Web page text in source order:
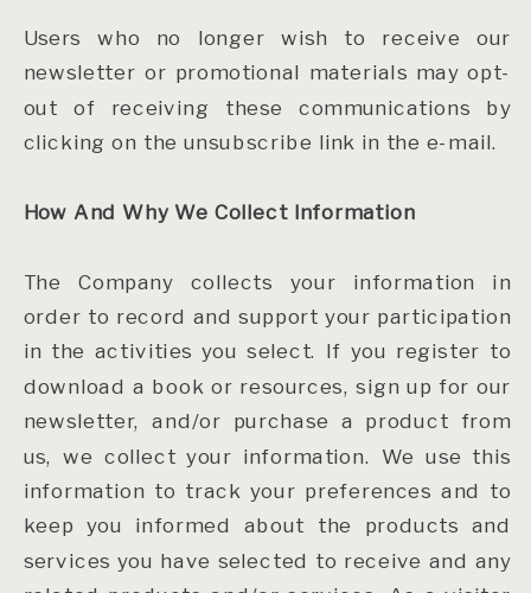
Users who no longer wish to receive our
newsletter or promotional materials may opt-
out of receiving these communications by
clicking on the unsubscribe link in the e-mail.
How And Why We Collect Information
The Company collects your information in
order to record and support your participation
in the activities you select. If you register to
download a book or resources, sign up for our
newsletter, and/or purchase a product from
us, we collect your information. We use this
information to track your preferences and to
keep you informed about the products and
services you have selected to receive and any